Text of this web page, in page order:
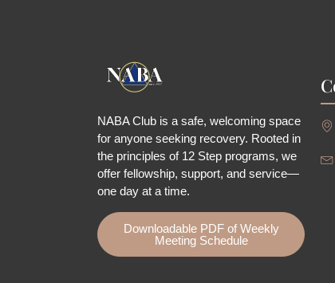
NABA Club is a safe, welcoming space
for anyone seeking recovery. Rooted in
the principles of 12 Step programs, we
offer fellowship, support, and service—
one day at a time.
Downloadable PDF of Weekly
Meeting Schedule